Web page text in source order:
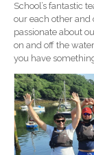
School’s fantastic
our each other
passionate about
on and off the
you have